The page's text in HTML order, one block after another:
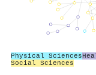
Physical Sciences
Social Sciences